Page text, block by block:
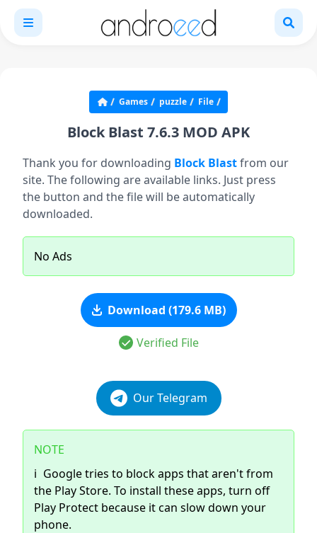
Games puzzle File
Block Blast 7.6.3 MOD APK
Thank you for downloading Block Blastfrom our
site. The following are available links. Just press
the button and the file will be automatically
downloaded.
No Ads
Download (179.6 MB)
Verified File
Our Telegram
NOTE
ℹ️ Google tries to block apps that aren't from
the Play Store. To install these apps, turn off
Play Protect because it can slow down your
phone.